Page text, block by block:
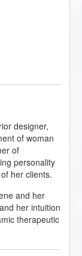
designer,
of woman
of
personality
her clients.
and her
her intuition
therapeutic